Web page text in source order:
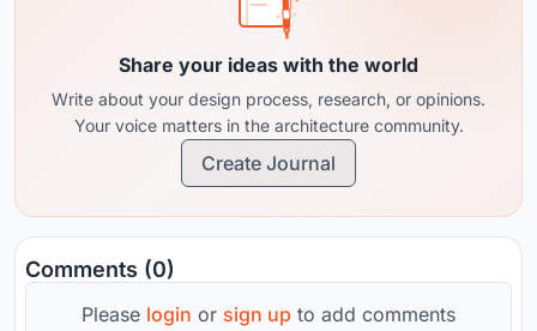
Share your ideas with the world
Write about your design process, research, or opinions.
Your voice matters in the architecture community.
Create Journal
Comments (0)
Please login or sign up to add comments